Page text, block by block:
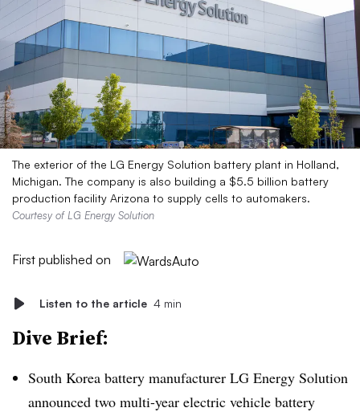
The exterior of the LG Energy Solution battery plant in Holland,
Michigan. The company is also building a $5.5 billion battery
production facility Arizona to supply cells to automakers.
Courtesy of LG Energy Solution
First published on
Listen to the article 4 min
Dive Brief:
South Korea battery manufacturer LG Energy Solution
announced two multi-year electric vehicle battery